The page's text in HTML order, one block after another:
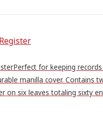
for keeping
manilla cover. Contains
on six leaves totaling sixty